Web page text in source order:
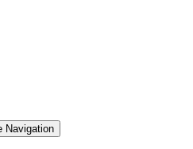
Navigation